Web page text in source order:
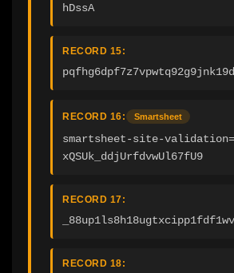
hDssA
RECORD 15:
RECORD 16: Smartsheet
smartsheet-site-
xQSUk_ddjUrfdvwUl67fU9
RECORD 17:
RECORD 18: